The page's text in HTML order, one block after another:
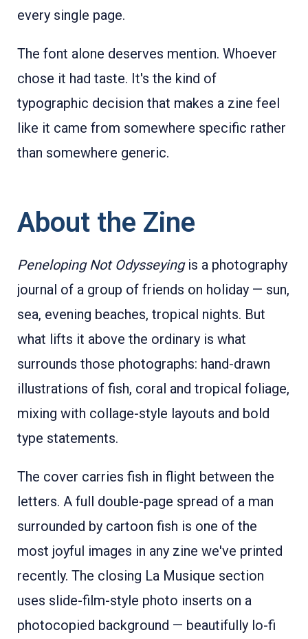
every single page.
The font alone deserves mention. Whoever
chose it had taste. It's the kind of
typographic decision that makes a zine feel
like it came from somewhere specific rather
than somewhere generic.
About the Zine
Peneloping Not Odysseyingis a photography
journal of a group of friends on holiday — sun,
sea, evening beaches, tropical nights. But
what lifts it above the ordinary is what
surrounds those photographs: hand-drawn
illustrations of fish, coral and tropical foliage,
mixing with collage-style layouts and bold
type statements.
The cover carries fish in flight between the
letters. A full double-page spread of a man
surrounded by cartoon fish is one of the
most joyful images in any zine we've printed
recently. The closing La Musique section
uses slide-film-style photo inserts on a
photocopied background — beautifully lo-fi